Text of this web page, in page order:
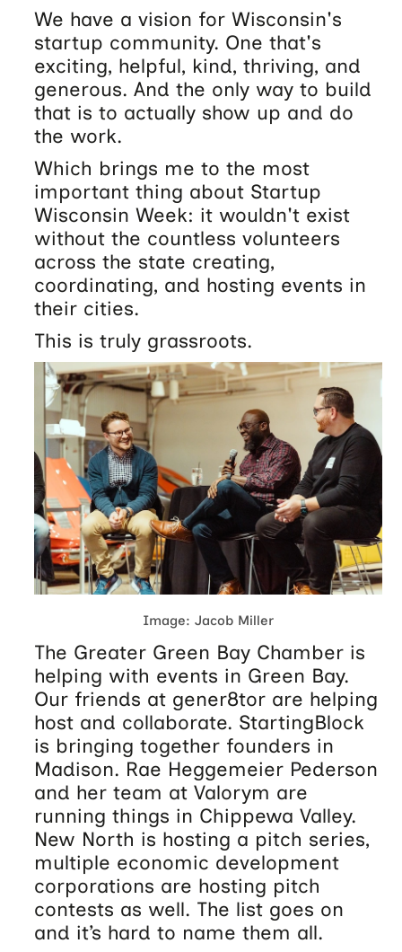
We have a vision for Wisconsin's
startup community. One that's
exciting, helpful, kind, thriving, and
generous. And the only way to build
that is to actually show up and do
the work.
Which brings me to the most
important thing about Startup
Wisconsin Week: it wouldn't exist
without the countless volunteers
across the state creating,
coordinating, and hosting events in
their cities.
This is truly grassroots.
Image: Jacob Miller
The Greater Green Bay Chamber is
helping with events in Green Bay.
Our friends at gener8tor are helping
host and collaborate. StartingBlock
is bringing together founders in
Madison. Rae Heggemeier Pederson
and her team at Valorym are
running things in Chippewa Valley.
New North is hosting a pitch series,
multiple economic development
corporations are hosting pitch
contests as well. The list goes on
and it’s hard to name them all.